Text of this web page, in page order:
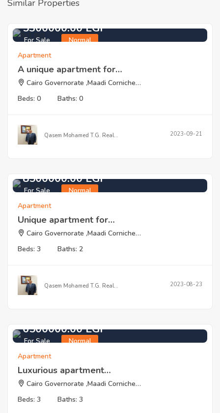
Similar Properties
For Sale Normal
5300000.00 EGP
Apartment
A unique apartment for…
Cairo Governorate ,Maadi Corniche…
Beds: 0
Baths: 0
Qasem Mohamed T.G. Real… 2023-09-21
For Sale Normal
8500000.00 EGP
Apartment
Unique apartment for…
Cairo Governorate ,Maadi Corniche…
Beds: 3
Baths: 2
Qasem Mohamed T.G. Real… 2023-08-23
For Sale Normal
6500000.00 EGP
Apartment
Luxurious apartment…
Cairo Governorate ,Maadi Corniche…
Beds: 3
Baths: 3